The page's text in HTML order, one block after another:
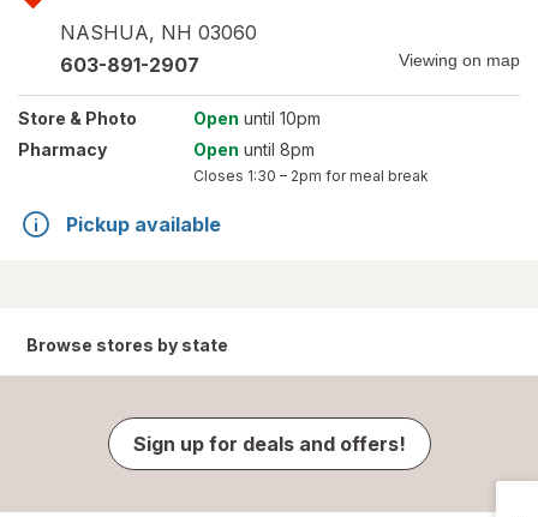
NASHUA, NH 03060
603-891-2907 Viewing on map
Store & Photo Open until 10pm
Pharmacy
Open until 8pm
Closes 1:30 – 2pm for meal break
Pickup available
Browse stores by state
Sign up for deals and offers!